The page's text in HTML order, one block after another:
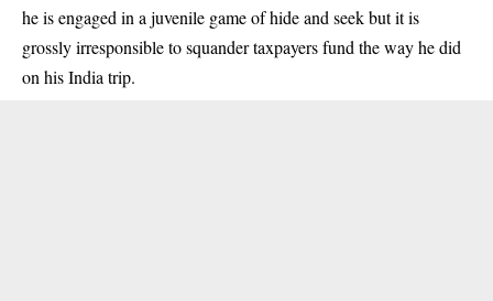
he is engaged in a juvenile game of hide and seek but it is
grossly irresponsible to squander taxpayers fund the way he did
on his India trip.